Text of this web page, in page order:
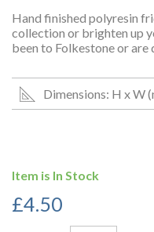
Hand finished polyresin
collection or brighten up
been to Folkestone or are
Dimensions: H x W
Item is In Stock
£4.50